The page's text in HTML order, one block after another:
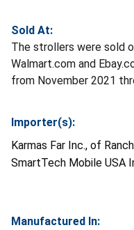
Sold At:
The strollers were sold
Walmart.com and
from November 2021
Importer(s):
Karmas Far Inc., of
SmartTech Mobile USA
Manufactured In: